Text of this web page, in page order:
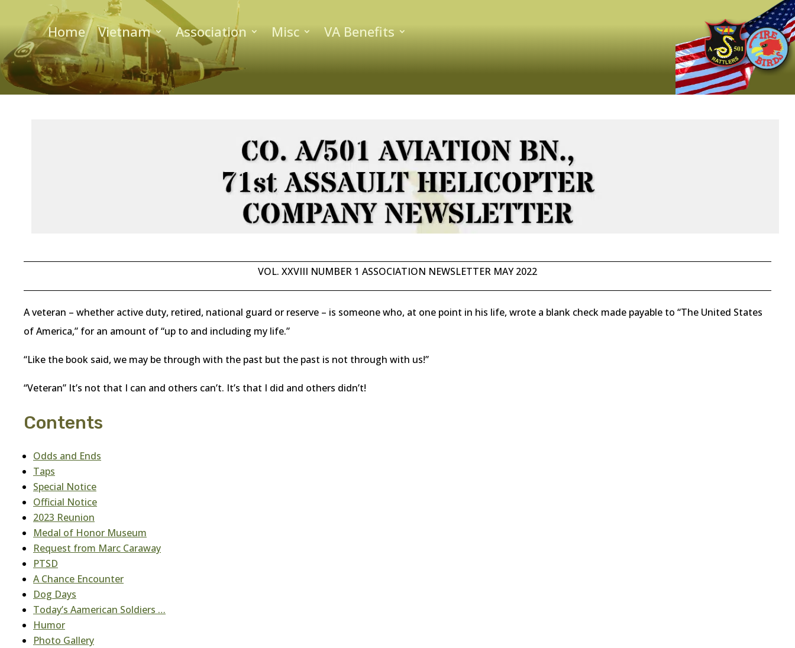
Home Vietnam Association Misc VA Benefits
VOL. XXVIII NUMBER 1 ASSOCIATION NEWSLETTER MAY 2022
A veteran – whether active duty, retired, national guard or reserve – is someone who, at one point in his life, wrote a blank check made payable to “The United States
of America,” for an amount of “up to and including my life.”
“Like the book said, we may be through with the past but the past is not through with us!”
“Veteran” It’s not that I can and others can’t. It’s that I did and others didn’t!
Contents
Odds and Ends
Taps
Special Notice
Official Notice
2023 Reunion
Medal of Honor Museum
Request from Marc Caraway
PTSD
A Chance Encounter
Dog Days
Today’s Aamerican Soldiers …
Humor
Photo Gallery